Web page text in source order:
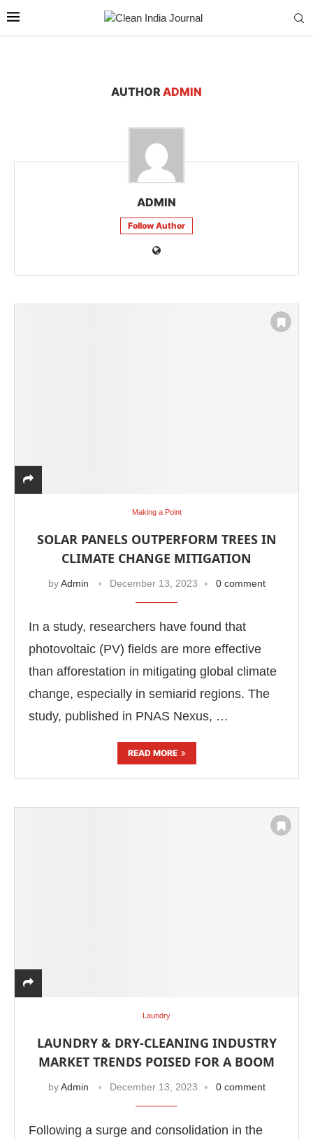
WhatsApptoday at4:00 PM. Announcement
AUTHOR ADMIN
ADMIN
Follow Author
Making a Point
SOLAR PANELS OUTPERFORM TREES IN
CLIMATE CHANGE MITIGATION
byAdmin December 13, 2023 0 comment
In a study, researchers have found that
photovoltaic (PV) fields are more effective
than afforestation in mitigating global climate
change, especially in semiarid regions. The
study, published in PNAS Nexus, …
READ MORE
Laundry
LAUNDRY & DRY-CLEANING INDUSTRY
MARKET TRENDS POISED FOR A BOOM
byAdmin December 13, 2023 0 comment
Following a surge and consolidation in the